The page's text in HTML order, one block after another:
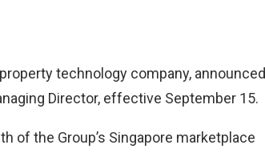
technology company, announced
Director, effective September 15.
of the Group’s Singapore marketplace